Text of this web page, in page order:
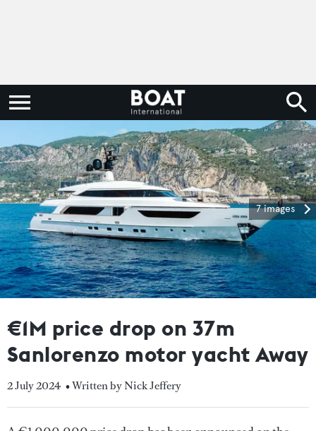
7 images
€1M price drop on 37m
Sanlorenzo motor yacht Away
2 July 2024 • Written by Nick Jeffery